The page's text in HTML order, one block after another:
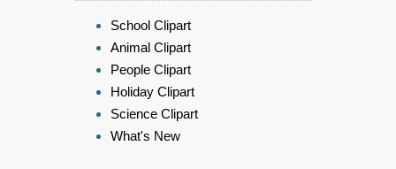
School Clipart
Animal Clipart
People Clipart
Holiday Clipart
Science Clipart
What's New